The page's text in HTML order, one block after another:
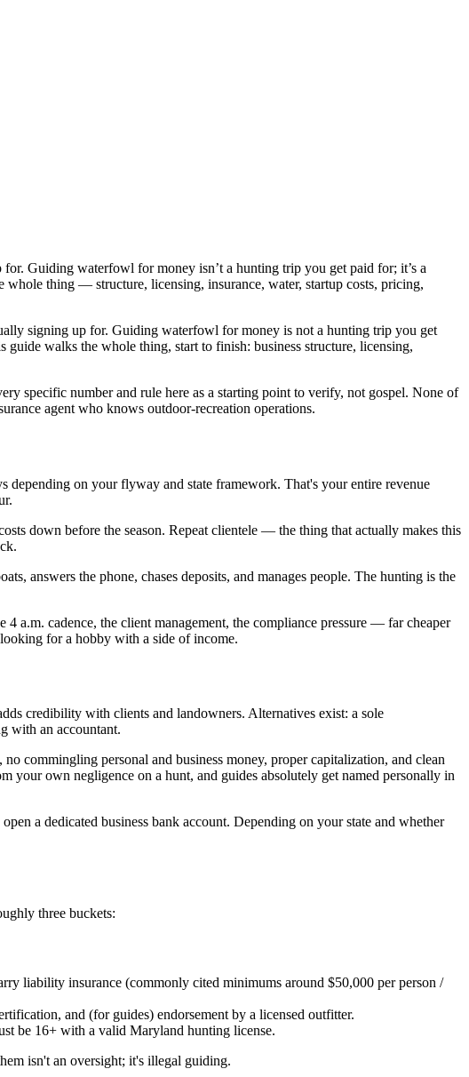
Guiding waterfowl for money isn’t a hunting trip you get paid for; it’s a
thing — structure, licensing, insurance, water, startup costs, pricing,
signing up for. Guiding waterfowl for money is not a hunting trip you get
walks the whole thing, start to finish: business structure, licensing,
specific number and rule here as a starting point to verify, not gospel. None of
agent who knows outdoor-recreation operations.
depending on your flyway and state framework. That's your entire revenue
down before the season. Repeat clientele — the thing that actually makes this
answers the phone, chases deposits, and manages people. The hunting is the
a.m. cadence, the client management, the compliance pressure — far cheaper
for a hobby with a side of income.
credibility with clients and landowners. Alternatives exist: a sole
with an accountant.
commingling personal and business money, proper capitalization, and clean
your own negligence on a hunt, and guides absolutely get named personally in
a dedicated business bank account. Depending on your state and whether
three buckets:
liability insurance (commonly cited minimums around $50,000 per person /
and (for guides) endorsement by a licensed outfitter.
be 16+ with a valid Maryland hunting license.
isn't an oversight; it's illegal guiding.